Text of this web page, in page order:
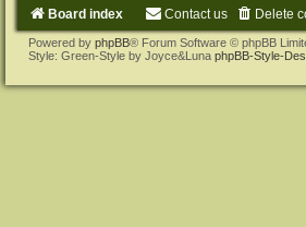
Board index Delete
Contact us
Powered by phpBB® Forum Software © phpBB
Style: Green-Style by Joyce&Luna phpBB-Style-